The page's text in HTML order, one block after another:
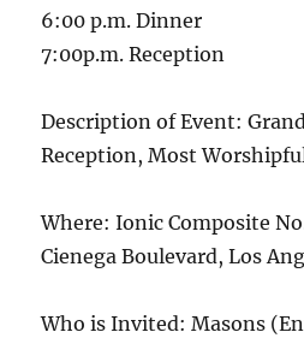
6:00 p.m. Dinner
7:00p.m. Reception
Description of Event:
Reception, Most
Where: Ionic Composite
Cienega Boulevard, Los
Who is Invited: Masons